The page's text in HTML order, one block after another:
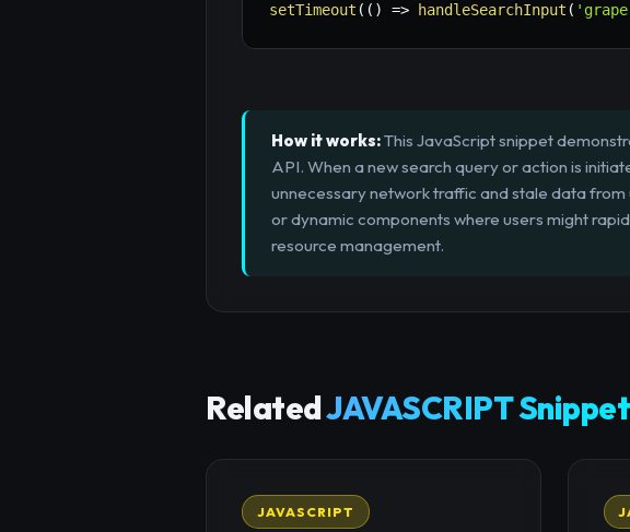
setTimeout ( ( ) => handleSearchInput (
How it works:This JavaScript snippet
API. When a new search query or action is
unnecessary network traffic and stale data
or dynamic components where users might
resource management.
RelatedJAVASCRIPT
JAVASCRIPT